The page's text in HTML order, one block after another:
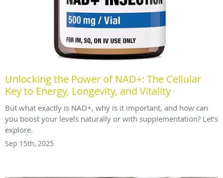
Unlocking the Power of NAD+: The Cellular
Key to Energy, Longevity, and Vitality
But what exactly is NAD+, why is it important, and how can
you boost your levels naturally or with supplementation? Let’s
explore.
Sep 15th, 2025